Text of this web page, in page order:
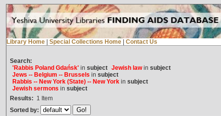
Library Home Special Collections Home Contact Us
Search:
'Rabbis Poland Gdańsk'in subject Jewish lawin subject
Jews -- Belgium -- Brussels in subject
Rabbis -- New York (State) -- New Yorkin subject
Jewish sermons in subject
Results: 1 Item
Sorted by: